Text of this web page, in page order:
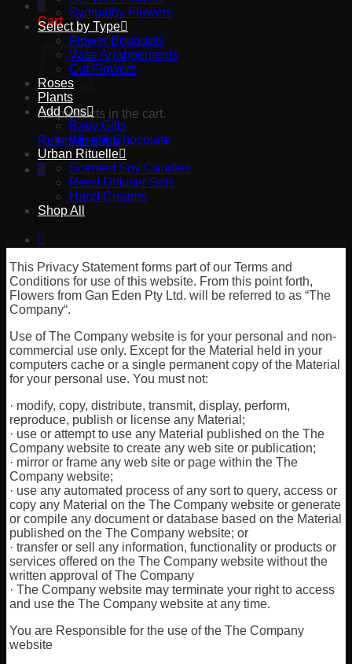
Cart
No products in the cart.
Return to shop
Sympathy Flowers
Select by Type
Flower Bouquets
Vase Arrangements
Cut Flowers
Roses
Plants
Add Ons
Baby Gifts
Wine & Chocolate
Urban Rituelle
Scented Soy Candles
Reed Diffuser Sets
Hand Creams
Shop All
This Privacy Statement forms part of our Terms and
Conditions for use of this website. From this point forth,
Flowers from Gan Eden Pty Ltd. will be referred to as “The
Company“.
Use of The Company website is for your personal and non-
commercial use only. Except for the Material held in your
computers cache or a single permanent copy of the Material
for your personal use. You must not:
· modify, copy, distribute, transmit, display, perform,
reproduce, publish or license any Material;
· use or attempt to use any Material published on the The
Company website to create any web site or publication;
· mirror or frame any web site or page within the The
Company website;
· use any automated process of any sort to query, access or
copy any Material on the The Company website or generate
or compile any document or database based on the Material
published on the The Company website; or
· transfer or sell any information, functionality or products or
services offered on the The Company website without the
written approval of The Company
· The Company website may terminate your right to access
and use the The Company website at any time.
You are Responsible for the use of the The Company
website